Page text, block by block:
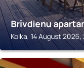
Brīvdienu
Kolka, 14 August